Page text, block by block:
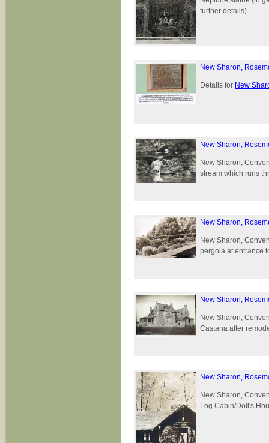
further details)
New Sharon,
Details for New
New Sharon,
New Sharon,
stream which runs
New Sharon,
New Sharon,
pergola at entrance
New Sharon,
New Sharon,
Castana after
New Sharon,
New Sharon,
Log Cabin/Doll's